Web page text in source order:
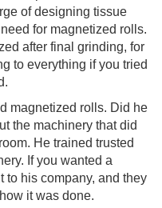
of designing tissue
for magnetized rolls.
after final grinding, for
to everything if you tried
magnetized rolls. Did he
the machinery that did
He trained trusted
If you wanted a
to his company, and they
it was done.